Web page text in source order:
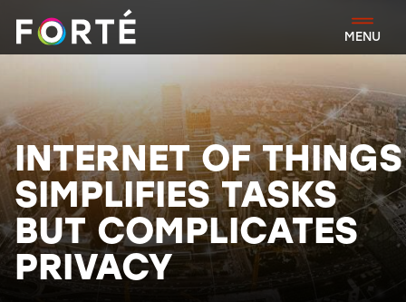
FORTÉ
MENU
INTERNET OF THINGS
SIMPLIFIES TASKS
BUT COMPLICATES
PRIVACY